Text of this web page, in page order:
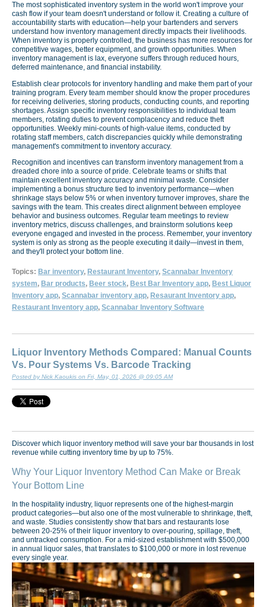
The most sophisticated inventory system in the world won't improve your
cash flow if your team doesn't understand or follow it. Creating a culture of
accountability starts with education—help your bartenders and servers
understand how inventory management directly impacts their livelihoods.
When inventory is properly controlled, the business has more resources for
competitive wages, better equipment, and growth opportunities. When
inventory management is lax, everyone suffers through reduced hours,
deferred maintenance, and financial instability.
Establish clear protocols for inventory handling and make them part of your
training program. Every team member should know the proper procedures
for receiving deliveries, storing products, conducting counts, and reporting
shortages. Assign specific inventory responsibilities to individual team
members, rotating duties to prevent complacency and reduce theft
opportunities. Weekly mini-counts of high-value items, conducted by
rotating staff members, catch discrepancies quickly while demonstrating
management's commitment to inventory accuracy.
Recognition and incentives can transform inventory management from a
dreaded chore into a source of pride. Celebrate teams or shifts that
maintain excellent inventory accuracy and minimal waste. Consider
implementing a bonus structure tied to inventory performance—when
shrinkage stays below 5% or when inventory turnover improves, share the
savings with the team. This creates direct alignment between employee
behavior and business outcomes. Regular team meetings to review
inventory metrics, discuss challenges, and brainstorm solutions keep
everyone engaged and invested in the process. Remember, your inventory
system is only as strong as the people executing it daily—invest in them,
and they'll protect your bottom line.
Topics: Bar inventory, Restaurant Inventory, Scannabar Inventory
system, Bar products, Beer stock, Best Bar Inventory app, Best Liquor
Inventory app, Scannabar inventory app, Resaurant Inventory app,
Restaurant Inventory app, Scannabar Inventory Software
Liquor Inventory Methods Compared: Manual Counts
Vs. Pour Systems Vs. Barcode Tracking
Posted by Nick Kaoukis on Fri, May, 01, 2026 @ 09:05 AM
Discover which liquor inventory method will save your bar thousands in lost
revenue while cutting inventory time by up to 75%.
Why Your Liquor Inventory Method Can Make or Break
Your Bottom Line
In the hospitality industry, liquor represents one of the highest-margin
product categories—but also one of the most vulnerable to shrinkage, theft,
and waste. Studies consistently show that bars and restaurants lose
between 20-25% of their liquor inventory to over-pouring, spillage, theft,
and untracked consumption. For a mid-sized establishment with $500,000
in annual liquor sales, that translates to $100,000 or more in lost revenue
every single year.